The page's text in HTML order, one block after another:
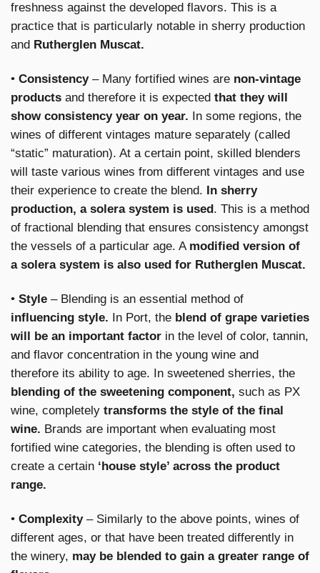
freshness against the developed flavors. This is a
practice that is particularly notable in sherry production
and Rutherglen Muscat.
• Consistency– Many fortified wines are non-vintage
products and therefore it is expected that they will
show consistency year on year. In some regions, the
wines of different vintages mature separately (called
“static” maturation). At a certain point, skilled blenders
will taste various wines from different vintages and use
their experience to create the blend. In sherry
production, a solera system is used. This is a method
of fractional blending that ensures consistency amongst
the vessels of a particular age. A modified version of
a solera system is also used for Rutherglen Muscat.
• Style – Blending is an essential method of
influencing style. In Port, the blend of grape varieties
will be an important factor in the level of color, tannin,
and flavor concentration in the young wine and
therefore its ability to age. In sweetened sherries, the
blending of the sweetening component, such as PX
wine, completely transforms the style of the final
wine. Brands are important when evaluating most
fortified wine categories, the blending is often used to
create a certain ‘house style’ across the product
range.
• Complexity – Similarly to the above points, wines of
different ages, or that have been treated differently in
the winery, may be blended to gain a greater range of